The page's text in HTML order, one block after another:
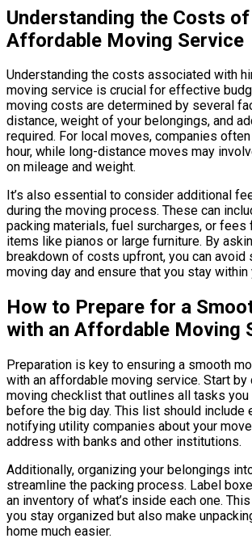
Understanding the Costs
Affordable Moving Service
Understanding the costs associated with
moving service is crucial for effective
moving costs are determined by several
distance, weight of your belongings, and
required. For local moves, companies
hour, while long-distance moves may
on mileage and weight.
It’s also essential to consider additional
during the moving process. These can
packing materials, fuel surcharges, or fees
items like pianos or large furniture. By
breakdown of costs upfront, you can avoid
moving day and ensure that you stay within
How to Prepare for a
with an Affordable Moving
Preparation is key to ensuring a smooth
with an affordable moving service. Start by
moving checklist that outlines all tasks
before the big day. This list should include
notifying utility companies about your
address with banks and other institutions.
Additionally, organizing your belongings
streamline the packing process. Label
an inventory of what’s inside each one.
you stay organized but also make
home much easier.